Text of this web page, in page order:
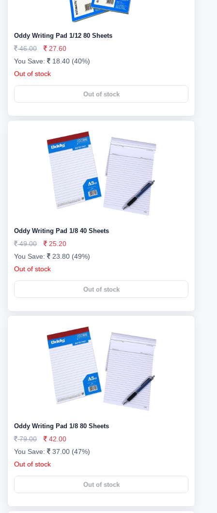
Oddy Writing Pad 1/12 80 Sheets
46.00
27.60
You Save:
18.40 (40%)
Out of stock
Out of stock
Oddy Writing Pad 1/8 40 Sheets
49.00
25.20
You Save:
23.80 (49%)
Out of stock
Out of stock
Oddy Writing Pad 1/8 80 Sheets
79.00
42.00
You Save:
37.00 (47%)
Out of stock
Out of stock